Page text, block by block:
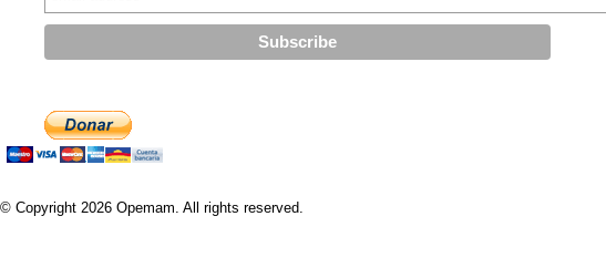
© Copyright 2026 Opemam. All rights reserved.